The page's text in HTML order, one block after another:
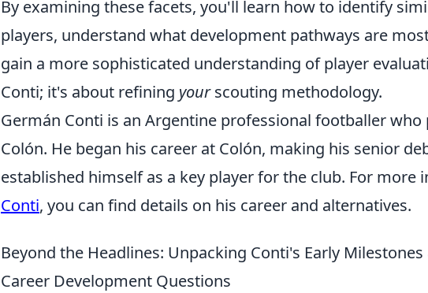
By examining these facets, you'll learn how to identify
players, understand what development pathways are
gain a more sophisticated understanding of player
Conti; it's about refining yourscouting methodology.
Germán Conti is an Argentine professional footballer who
Colón. He began his career at Colón, making his senior
established himself as a key player for the club. For more
Conti, you can find details on his career and alternatives.
Beyond the Headlines: Unpacking Conti's Early
Career Development Questions